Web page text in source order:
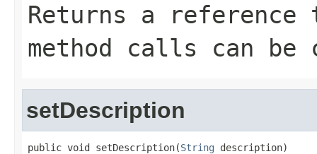
Returns a
method calls can be
setDescription
public void setDescription(String description)